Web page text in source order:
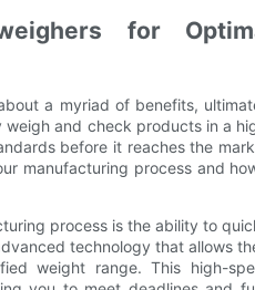
for
a myriad of benefits,
weigh and check products in a
before it reaches the
manufacturing process and
process is the ability to
technology that allows
weight range. This high-